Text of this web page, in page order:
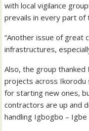
with local vigilance
prevails in every part of
“Another issue of great
infrastructures,
Also, the group
projects across
for starting new ones,
contractors are up and
handling Igbogbo –